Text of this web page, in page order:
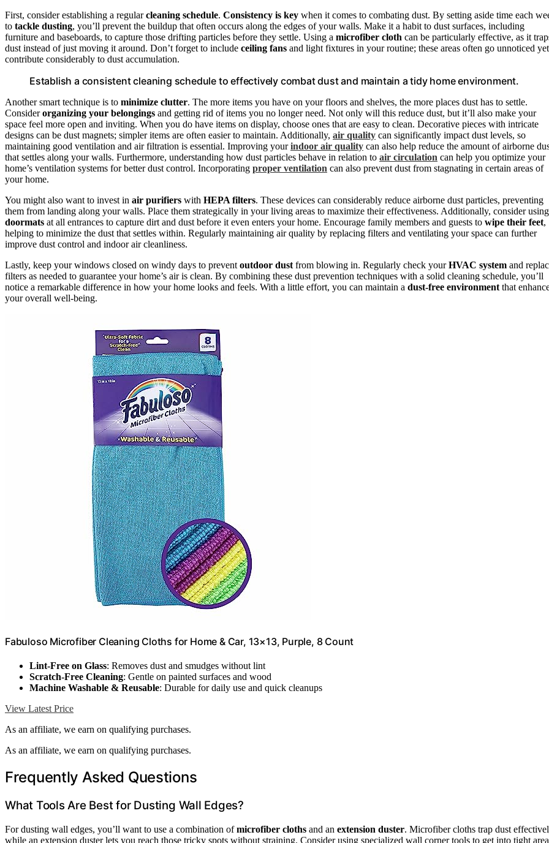
First, consider establishing a regularcleaning schedule. Consistency is key when it comes to combating dust. By setting aside time each
to tackle dusting, you’ll prevent the buildup that often occurs along the edges of your walls. Make it a habit to dust surfaces, including
furniture and baseboards, to capture those drifting particles before they settle. Using a microfiber cloth can be particularly effective, as it
dust instead of just moving it around. Don’t forget to include ceiling fans and light fixtures in your routine; these areas often go unnoticed yet
contribute considerably to dust accumulation.
Establish a consistent cleaning schedule to effectively combat dust and maintain a tidy home environment.
Another smart technique is to minimize clutter. The more items you have on your floors and shelves, the more places dust has to settle.
Considerorganizing your belongings and getting rid of items you no longer need. Not only will this reduce dust, but it’ll also make your
space feel more open and inviting. When you do have items on display, choose ones that are easy to clean. Decorative pieces with intricate
designs can be dust magnets; simpler items are often easier to maintain. Additionally, air quality can significantly impact dust levels, so
maintaining good ventilation and air filtration is essential. Improving yourindoor air quality can also help reduce the amount of airborne
that settles along your walls. Furthermore, understanding how dust particles behave in relation to air circulation can help you optimize your
home’s ventilation systems for better dust control. Incorporating proper ventilation can also prevent dust from stagnating in certain areas of
your home.
You might also want to invest in air purifiers with HEPA filters. These devices can considerably reduce airborne dust particles, preventing
them from landing along your walls. Place them strategically in your living areas to maximize their effectiveness. Additionally, consider using
doormats at all entrances to capture dirt and dust before it even enters your home. Encourage family members and guests to wipe their feet,
helping to minimize the dust that settles within. Regularly maintaining air quality by replacing filters and ventilating your space can further
improve dust control and indoor air cleanliness.
Lastly, keep your windows closed on windy days to prevent outdoor dust from blowing in. Regularly check yourHVAC system and
filters as needed to guarantee your home’s air is clean. By combining these dust prevention techniques with a solid cleaning schedule, you’ll
notice a remarkable difference in how your home looks and feels. With a little effort, you can maintain a dust-free environment that
your overall well-being.
Fabuloso Microfiber Cleaning Cloths for Home & Car, 13×13, Purple, 8 Count
Lint-Free on Glass: Removes dust and smudges without lint
Scratch-Free Cleaning: Gentle on painted surfaces and wood
Machine Washable & Reusable: Durable for daily use and quick cleanups
View Latest Price
As an affiliate, we earn on qualifying purchases.
As an affiliate, we earn on qualifying purchases.
Frequently Asked Questions
What Tools Are Best for Dusting Wall Edges?
For dusting wall edges, you’ll want to use a combination ofmicrofiber cloths and an extension duster. Microfiber cloths trap dust
while an extension duster lets you reach those tricky spots without straining. Consider using specialized wall corner tools to get into tight